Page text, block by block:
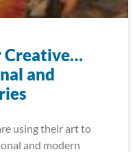
Creative…
and
using their art to
and modern